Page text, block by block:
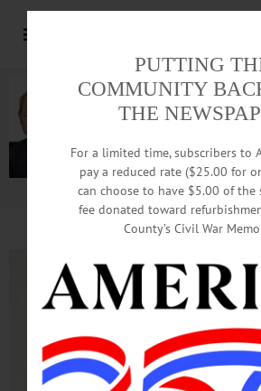
Advertisement.Advertise with us
PUTTING
COMMUNITY
THE
For a limited time, subscribers to
pay a reduced rate ($25.00 for
can choose to have $5.00 of the
fee donated toward
County’s Civil War